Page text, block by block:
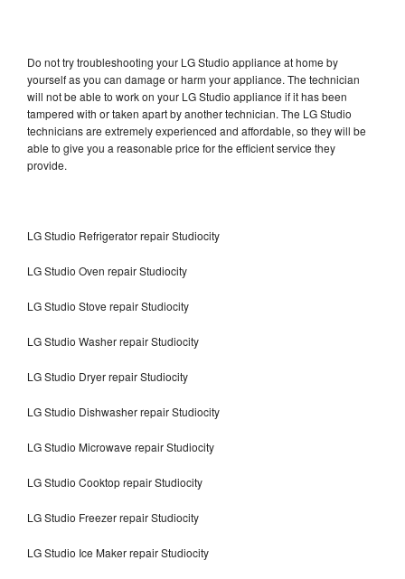
Do not try troubleshooting your LG Studio appliance at home by
yourself as you can damage or harm your appliance. The technician
will not be able to work on your LG Studio appliance if it has been
tampered with or taken apart by another technician. The LG Studio
technicians are extremely experienced and affordable, so they will be
able to give you a reasonable price for the efficient service they
provide.
LG Studio Refrigerator repair Studiocity
LG Studio Oven repair Studiocity
LG Studio Stove repair Studiocity
LG Studio Washer repair Studiocity
LG Studio Dryer repair Studiocity
LG Studio Dishwasher repair Studiocity
LG Studio Microwave repair Studiocity
LG Studio Cooktop repair Studiocity
LG Studio Freezer repair Studiocity
LG Studio Ice Maker repair Studiocity